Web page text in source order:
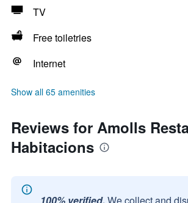
TV
Free toiletries
Internet
Show all 65 amenities
Reviews for Amolls
Habitacions